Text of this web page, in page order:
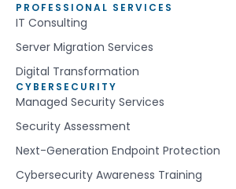
PROFESSIONAL SERVICES
IT Consulting
Server Migration Services
Digital Transformation
CYBERSECURITY
Managed Security Services
Security Assessment
Next-Generation Endpoint Protection
Cybersecurity Awareness Training